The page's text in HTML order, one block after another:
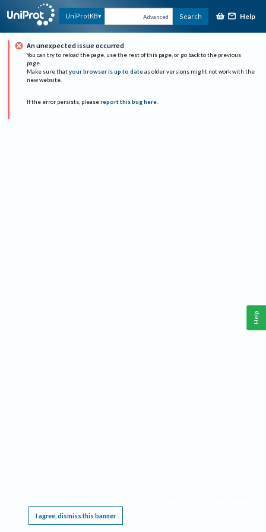
UniProtKB Advanced Search Help
An unexpected issue occurred
You can try to reload the page, use the rest of this page, or go back to the previous
page.
Make sure that your browser is up to date as older versions might not work with the
new website.
If the error persists, please report this bug here.
I agree, dismiss this banner
Help